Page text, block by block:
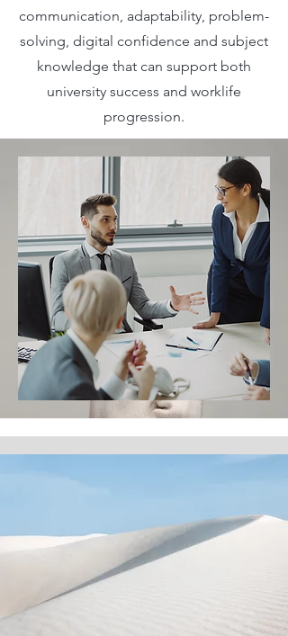
communication, adaptability, problem-
solving, digital confidence and subject
knowledge that can support both
university success and worklife
progression.